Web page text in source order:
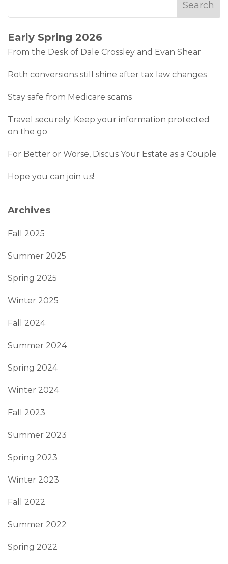
Early Spring 2026
From the Desk of Dale Crossley and Evan Shear
Roth conversions still shine after tax law changes
Stay safe from Medicare scams
Travel securely: Keep your information protected
on the go
For Better or Worse, Discus Your Estate as a Couple
Hope you can join us!
Archives
Fall 2025
Summer 2025
Spring 2025
Winter 2025
Fall 2024
Summer 2024
Spring 2024
Winter 2024
Fall 2023
Summer 2023
Spring 2023
Winter 2023
Fall 2022
Summer 2022
Spring 2022